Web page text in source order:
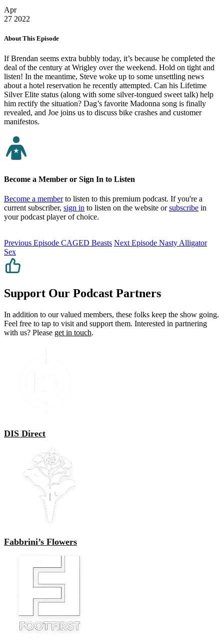
Apr
27 2022
About This Episode
If Brendan seems extra bubbly today, it’s because he completed the
deal of the century at Wrigley over the weekend. Hold on tight and
listen! In the meantime, Steve woke up to some unsettling news
about a hotel reservation he recently attempted. Can his Lifetime
Silver Elite status (along with some silver-tongued sweet talk) help
him rectify the situation? Dag’s favorite Madonna song is finally
revealed, and Joe joins us to discuss bike crashes and customer
manifestos.
Become a Member or Sign In to Listen
Become a memberto listen to this premium podcast. If you're a
current subscriber, sign in to listen on the website orsubscribe in
your podcast player of choice.
Previous Episode CAGED Beasts Next Episode Nasty Alligator
Sex
Support Our Podcast Partners
In addition to our valued members, these folks keep the show going.
Feel free to tap to visit and support them. Interested in partnering
with us? Please get in touch.
DIS Direct
Fabbrini’s Flowers